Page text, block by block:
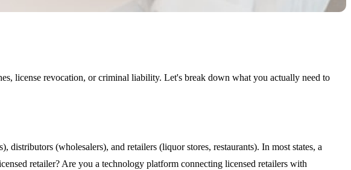
license revocation, or criminal liability. Let's break down what you actually need to
(wholesalers), and retailers (liquor stores, restaurants). In most states, a
retailer? Are you a technology platform connecting licensed retailers with